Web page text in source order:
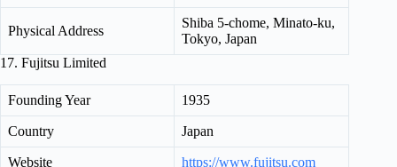
Physical Address
Shiba 5-chome, Minato-ku,
Tokyo, Japan
17. Fujitsu Limited
Founding Year 1935
Country Japan
Website https://www.fujitsu.com